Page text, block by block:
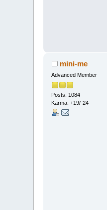
mini-me
Advanced Member
Posts: 1084
Karma: +19/-24